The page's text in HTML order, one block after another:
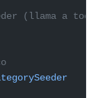
(llama a